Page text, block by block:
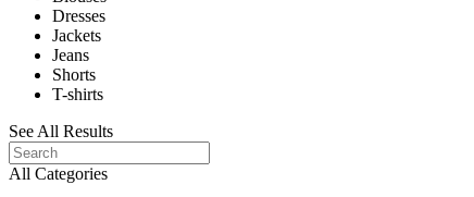
Dresses
Jackets
Jeans
Shorts
T-shirts
See All Results
All Categories